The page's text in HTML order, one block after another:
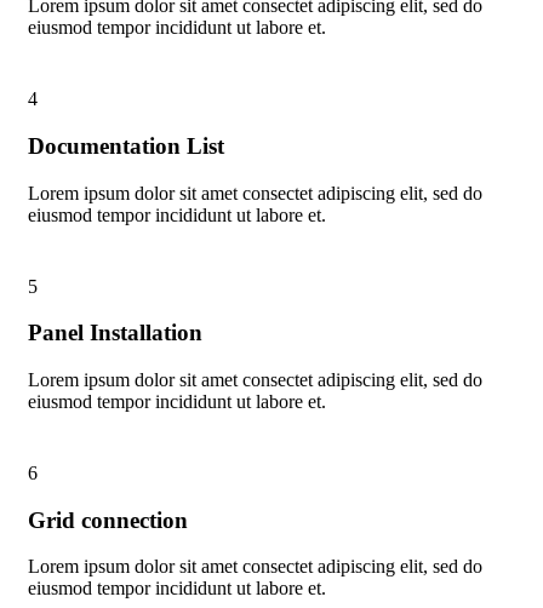
Lorem ipsum dolor sit amet consectet adipiscing elit, sed do
eiusmod tempor incididunt ut labore et.
4
Documentation List
Lorem ipsum dolor sit amet consectet adipiscing elit, sed do
eiusmod tempor incididunt ut labore et.
5
Panel Installation
Lorem ipsum dolor sit amet consectet adipiscing elit, sed do
eiusmod tempor incididunt ut labore et.
6
Grid connection
Lorem ipsum dolor sit amet consectet adipiscing elit, sed do
eiusmod tempor incididunt ut labore et.